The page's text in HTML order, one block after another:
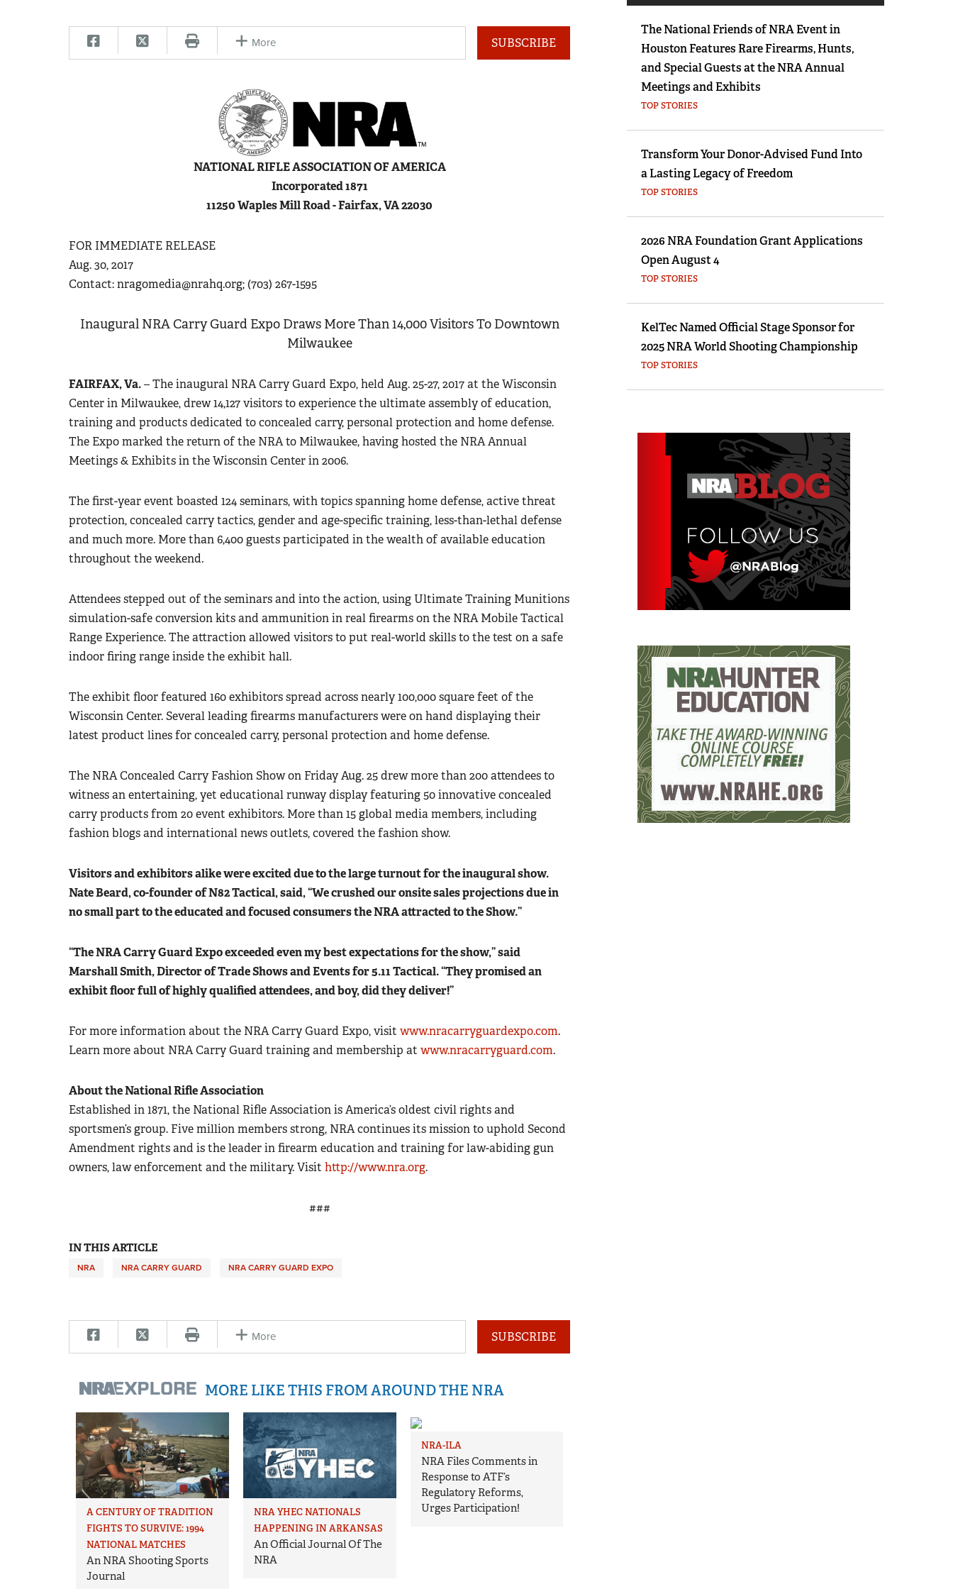
NRA Gun Safety Rules
National Youth Shooting Sports Cooperative
Program
More SUBSCRIBE
NATIONALRIFLEASSOCIATIONOFAMERICA
Incorporated 1871
11250 Waples Mill Road - Fairfax, VA 22030
FOR IMMEDIATE RELEASE
Aug. 30, 2017
Contact:nragomedia@nrahq.org; (703) 267-1595
Inaugural NRA Carry Guard Expo Draws More Than 14,000 Visitors To Downtown
Milwaukee
FAIRFAX, Va.– The inaugural NRA Carry Guard Expo, held Aug. 25-27, 2017 at the Wisconsin
Center in Milwaukee, drew 14,127 visitors to experience the ultimate assembly of education,
training and products dedicated to concealed carry, personal protection and home defense.
The Expo marked the return of the NRA to Milwaukee, having hosted the NRA Annual
Meetings & Exhibits in the Wisconsin Center in 2006.
The first-year event boasted 124 seminars, with topics spanning home defense, active threat
protection, concealed carry tactics, gender and age-specific training, less-than-lethal defense
and much more. More than 6,400 guests participated in the wealth of available education
throughout the weekend.
Attendees stepped out of the seminars and into the action, using Ultimate Training Munitions
simulation-safe conversion kits and ammunition in real firearms on the NRA Mobile Tactical
Range Experience. The attraction allowed visitors to put real-world skills to the test on a safe
indoor firing range inside the exhibit hall.
The exhibit floor featured 160 exhibitors spread across nearly 100,000 square feet of the
Wisconsin Center. Several leading firearms manufacturers were on hand displaying their
latest product lines for concealed carry, personal protection and home defense.
The NRA Concealed Carry Fashion Show on Friday Aug. 25 drew more than 200 attendees to
witness an entertaining, yet educational runway display featuring 50 innovative concealed
carry products from 20 event exhibitors. More than 15 global media members, including
fashion blogs and international news outlets, covered the fashion show.
Visitors and exhibitors alike were excited due to the large turnout for the inaugural show.
Nate Beard, co-founder of N82 Tactical, said, “We crushed our onsite sales projections due in
no small part to the educated and focused consumers the NRA attracted to the Show.”
“The NRA Carry Guard Expo exceeded even my best expectations for the show,” said
Marshall Smith, Director of Trade Shows and Events for 5.11 Tactical. “They promised an
exhibit floor full of highly qualified attendees, and boy, did they deliver!”
For more information about the NRA Carry Guard Expo, visit www.nracarryguardexpo.com.
Learn more about NRA Carry Guard training and membership at www.nracarryguard.com.
About the National Rifle Association
Established in 1871, the National Rifle Association is America’s oldest civil rights and
sportsmen’s group. Five million members strong, NRA continues its mission to uphold Second
Amendment rights and is the leader in firearm education and training for law-abiding gun
owners, law enforcement and the military. Visit http://www.nra.org.
###
IN THIS ARTICLE
NRA NRA CARRY GUARD NRA CARRY GUARD EXPO
More SUBSCRIBE
MORE LIKE THIS FROM AROUND THE NRA
A CENTURY OF TRADITION
FIGHTS TO SURVIVE: 1994
NATIONAL MATCHES
An NRA Shooting Sports
Journal
NRA YHEC NATIONALS
HAPPENING IN ARKANSAS
An Official Journal Of The
NRA
NRA-ILA
NRA Files Comments in
Response to ATF’s
Regulatory Reforms,
Urges Participation!
The National Friends of NRA Event in
Houston Features Rare Firearms, Hunts,
and Special Guests at the NRA Annual
Meetings and Exhibits
TOP STORIES
Transform Your Donor-Advised Fund Into
a Lasting Legacy of Freedom
TOP STORIES
2026 NRA Foundation Grant Applications
Open August 4
TOP STORIES
KelTec Named Official Stage Sponsor for
2025 NRA World Shooting Championship
TOP STORIES